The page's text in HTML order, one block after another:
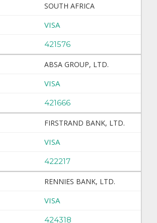
SOUTH AFRICA
VISA
421576
ABSA GROUP, LTD.
VISA
421666
FIRSTRAND BANK, LTD.
VISA
422217
RENNIES BANK, LTD.
VISA
424318